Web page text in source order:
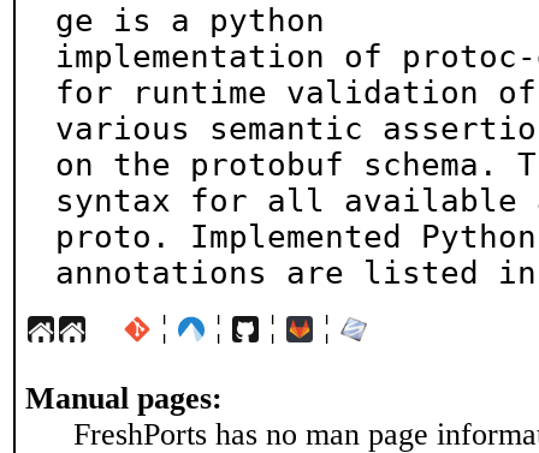
ge is a python
implementation of
for runtime validation of
various semantic
on the protobuf schema.
syntax for all available
proto. Implemented Python
annotations are listed
¦ ¦ ¦ ¦
Manual pages:
FreshPorts has no man page